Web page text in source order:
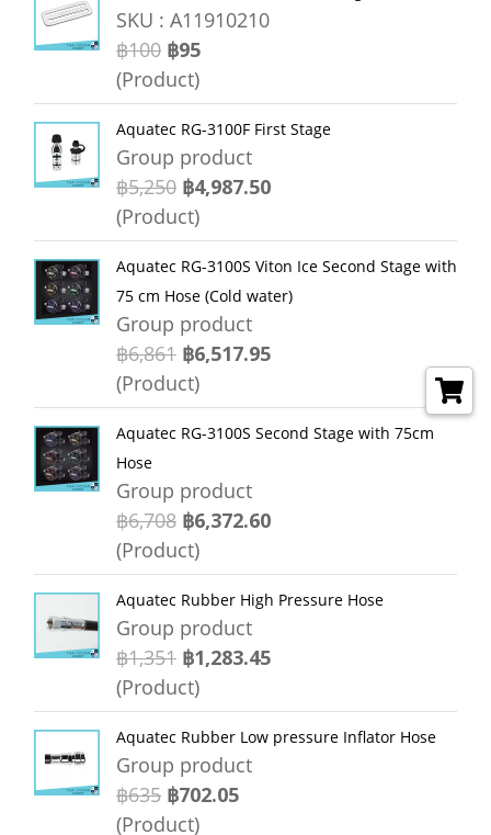
SKU : A11910210
฿100 ฿95
(Product)
Aquatec RG-3100F First Stage
Group product
฿5,250 ฿4,987.50
(Product)
Aquatec RG-3100S Viton Ice Second Stage with
75 cm Hose (Cold water)
Group product
฿6,861 ฿6,517.95
(Product)
Aquatec RG-3100S Second Stage with 75cm
Hose
Group product
฿6,708 ฿6,372.60
(Product)
Aquatec Rubber High Pressure Hose
Group product
฿1,351 ฿1,283.45
(Product)
Aquatec Rubber Low pressure Inflator Hose
Group product
฿635 ฿702.05
(Product)